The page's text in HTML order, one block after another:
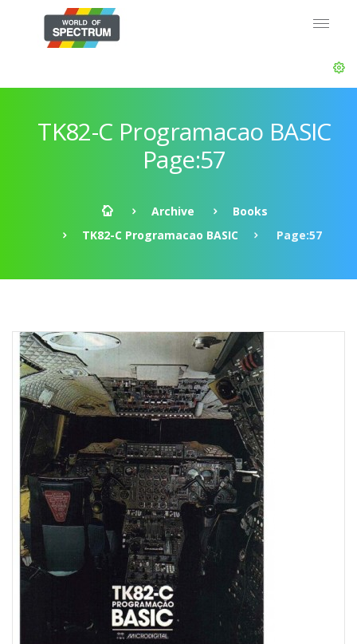
TK82-C Programacao BASIC
Page:57
Archive
Books
TK82-C Programacao BASIC
Page:57